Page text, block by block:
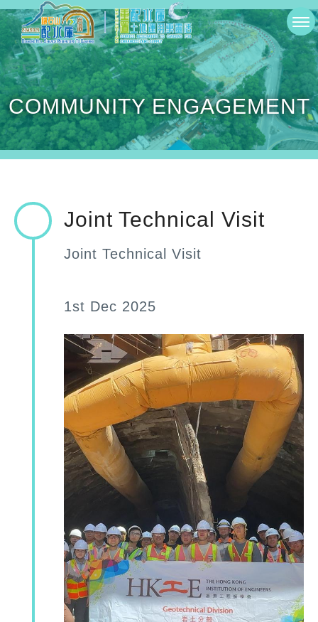
Skip
to
main
content
切
換
選
單
COMMUNITY ENGAGEMENT
Joint Technical Visit
Joint Technical Visit
1st Dec 2025